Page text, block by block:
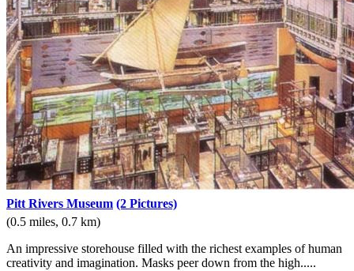
Pitt Rivers Museum (2 Pictures)
(0.5 miles, 0.7 km)
An impressive storehouse filled with the richest examples of human
creativity and imagination. Masks peer down from the high.....